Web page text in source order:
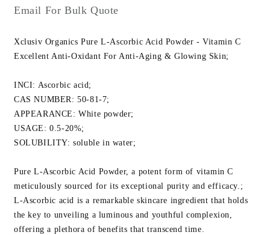
Powder
Anti-
For
Anti-
&amp;
Skin
Glow
Vitamin
Powder
Anti-
For
Anti-
Aging
&amp;
Glow
Email For Bulk Quote
Xclusiv Organics Pure L-Ascorbic Acid Powder - Vitamin C
Excellent Anti-Oxidant For Anti-Aging & Glowing Skin;
INCI: Ascorbic acid;
CAS NUMBER: 50-81-7;
APPEARANCE: White powder;
USAGE: 0.5-20%;
SOLUBILITY: soluble in water;
Pure L-Ascorbic Acid Powder, a potent form of vitamin C
meticulously sourced for its exceptional purity and efficacy.;
L-Ascorbic acid is a remarkable skincare ingredient that holds
the key to unveiling a luminous and youthful complexion,
offering a plethora of benefits that transcend time.